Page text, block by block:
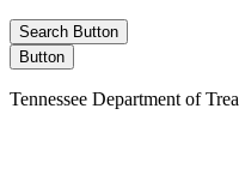
Search Button
Button
Tennessee Department of